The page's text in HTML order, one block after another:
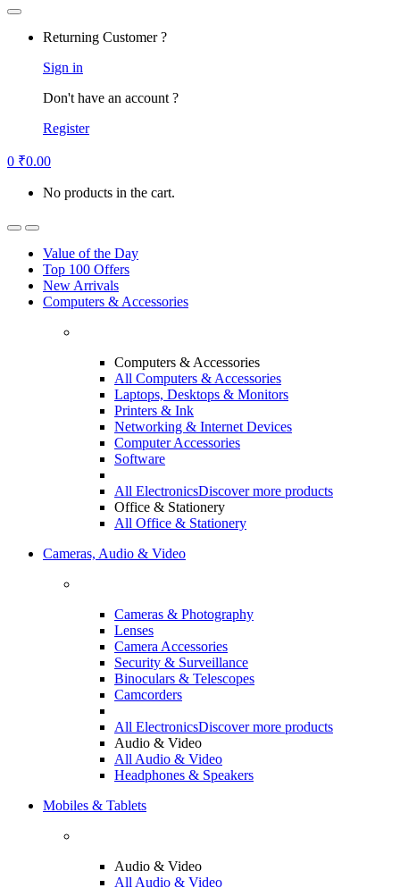
Returning Customer ?
Sign in
Don't have an account ?
Register
0 ₹0.00
No products in the cart.
Value of the Day
Top 100 Offers
New Arrivals
Computers & Accessories
Computers & Accessories
All Computers & Accessories
Laptops, Desktops & Monitors
Printers & Ink
Networking & Internet Devices
Computer Accessories
Software
All ElectronicsDiscover more products
Office & Stationery
All Office & Stationery
Cameras, Audio & Video
Cameras & Photography
Lenses
Camera Accessories
Security & Surveillance
Binoculars & Telescopes
Camcorders
All ElectronicsDiscover more products
Audio & Video
All Audio & Video
Headphones & Speakers
Mobiles & Tablets
Audio & Video
All Audio & Video